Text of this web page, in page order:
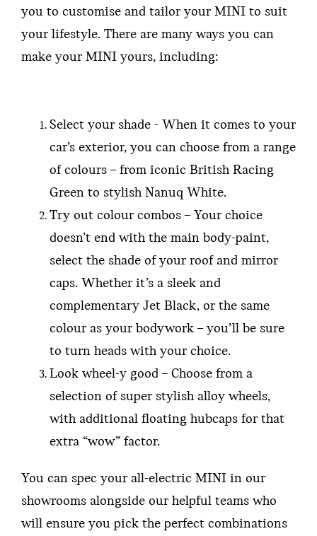
you to customise and tailor your MINI to suit
your lifestyle. There are many ways you can
make your MINI yours, including:
Select your shade - When it comes to your
car’s exterior, you can choose from a range
of colours – from iconic British Racing
Green to stylish Nanuq White.
Try out colour combos – Your choice
doesn’t end with the main body-paint,
select the shade of your roof and mirror
caps. Whether it’s a sleek and
complementary Jet Black, or the same
colour as your bodywork – you’ll be sure
to turn heads with your choice.
Look wheel-y good – Choose from a
selection of super stylish alloy wheels,
with additional floating hubcaps for that
extra “wow” factor.
You can spec your all-electric MINI in our
showrooms alongside our helpful teams who
will ensure you pick the perfect combinations